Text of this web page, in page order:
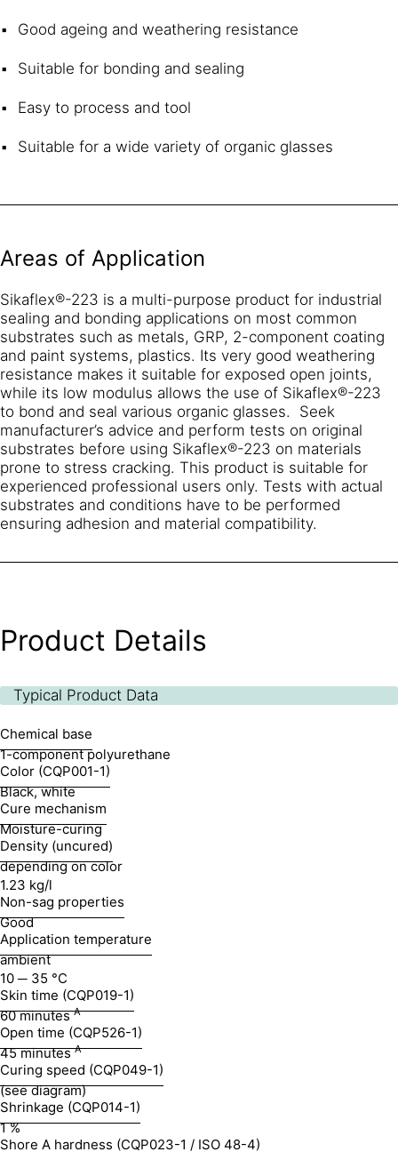
Good ageing and weathering resistance
Suitable for bonding and sealing
Easy to process and tool
Suitable for a wide variety of organic glasses
Areas of Application
Sikaflex®-223 is a multi-purpose product for industrial
sealing and bonding applications on most common
substrates such as metals, GRP, 2-component coating
and paint systems, plastics. Its very good weathering
resistance makes it suitable for exposed open joints,
while its low modulus allows the use of Sikaflex®-223
to bond and seal various organic glasses. Seek
manufacturer’s advice and perform tests on original
substrates before using Sikaflex®-223 on materials
prone to stress cracking. This product is suitable for
experienced professional users only. Tests with actual
substrates and conditions have to be performed
ensuring adhesion and material compatibility.
Product Details
Typical Product Data
Chemical base
1-component polyurethane
Color (CQP001-1)
Black, white
Cure mechanism
Moisture-curing
Density (uncured)
depending on color
1.23 kg/l
Non-sag properties
Good
Application temperature
ambient
10 ─ 35 °C
Skin time (CQP019-1)
60 minutesA
Open time (CQP526-1)
45 minutesA
Curing speed (CQP049-1)
(see diagram)
Shrinkage (CQP014-1)
1 %
Shore A hardness (CQP023-1 / ISO 48-4)